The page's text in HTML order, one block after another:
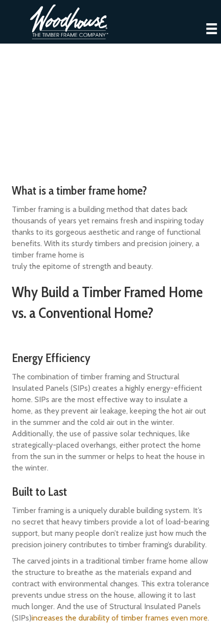
What is a timber frame home?
Timber framing is a building method that dates back
thousands of years yet remains fresh and inspiring today
thanks to its gorgeous aesthetic and range of functional
benefits. With its sturdy timbers and precision joinery, a
timber frame home is
truly the epitome of strength and beauty.
Why Build a Timber Framed Home
vs. a Conventional Home?
Energy Efficiency
The combination of timber framing and Structural
Insulated Panels (SIPs) creates a highly energy-efficient
home. SIPs are the most effective way to insulate a
home, as they prevent air leakage, keeping the hot air out
in the summer and the cold air out in the winter.
Additionally, the use of passive solar techniques, like
strategically-placed overhangs, either protect the home
from the sun in the summer or helps to heat the house in
the winter.
Built to Last
Timber framing is a uniquely durable building system. It’s
no secret that heavy timbers provide a lot of load-bearing
support, but many people don’t realize just how much the
precision joinery contributes to timber framing’s durability.
The carved joints in a traditional timber frame home allow
the structure to breathe as the materials expand and
contract with environmental changes. This extra tolerance
prevents undue stress on the house, allowing it to last
much longer. And the use of Structural Insulated Panels
(SIPs)increases the durability of timber frames even more.